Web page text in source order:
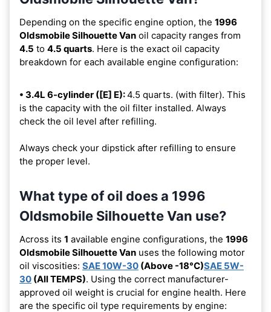
Depending on the specific engine option, the 1996
Oldsmobile Silhouette Van oil capacity ranges from
4.5 to 4.5 quarts. Here is the exact oil capacity
breakdown for each available engine configuration:
• 3.4L 6-cylinder ([E] E):4.5 quarts. (with filter). This
is the capacity with the oil filter installed. Always
check the oil level after refilling.
Always check your dipstick after refilling to ensure
the proper level.
What type of oil does a 1996
Oldsmobile Silhouette Van use?
Across its 1 available engine configurations, the 1996
Oldsmobile Silhouette Van uses the following motor
oil viscosities: SAE 10W-30 (Above -18°C)SAE 5W-
30 (All TEMPS). Using the correct manufacturer-
approved oil weight is crucial for engine health. Here
are the specific oil type requirements by engine: